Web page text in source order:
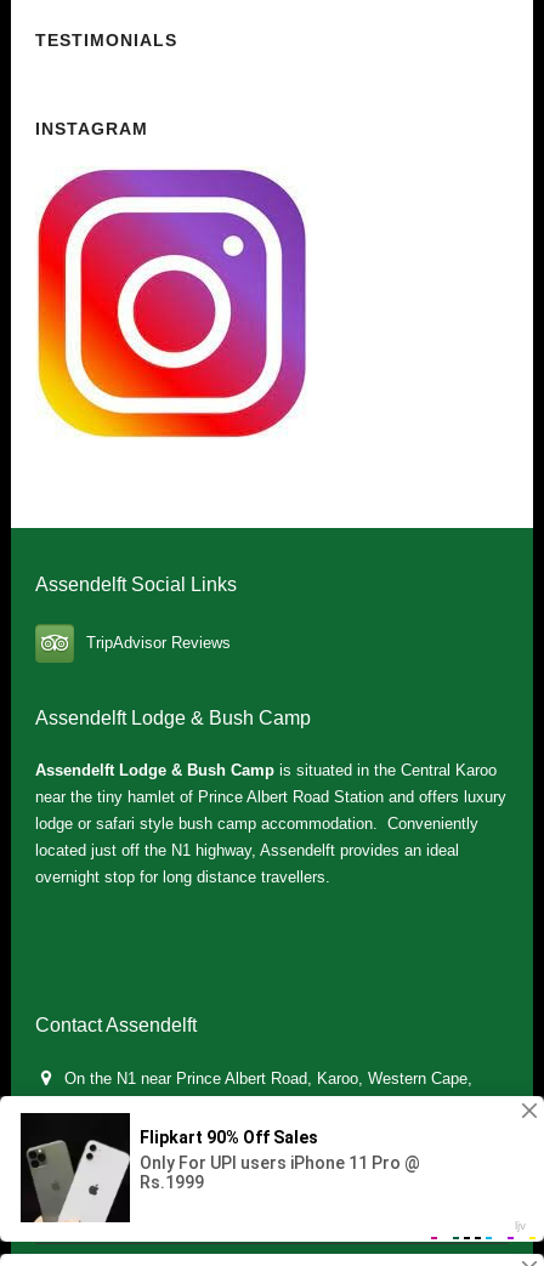
TESTIMONIALS
INSTAGRAM
Assendelft Social Links
TripAdvisor Reviews
Assendelft Lodge & Bush Camp
Assendelft Lodge & Bush Campis situated in the Central Karoo
near the tiny hamlet of Prince Albert Road Station and offers luxury
lodge or safari style bush camp accommodation. Conveniently
located just off the N1 highway, Assendelft provides an ideal
overnight stop for long distance travellers.
Contact Assendelft
On the N1 near Prince Albert Road, Karoo, Western Cape,
(+27) 071 895 7181 / (+27) 083 321 5959
info.assendelft@gmail.com